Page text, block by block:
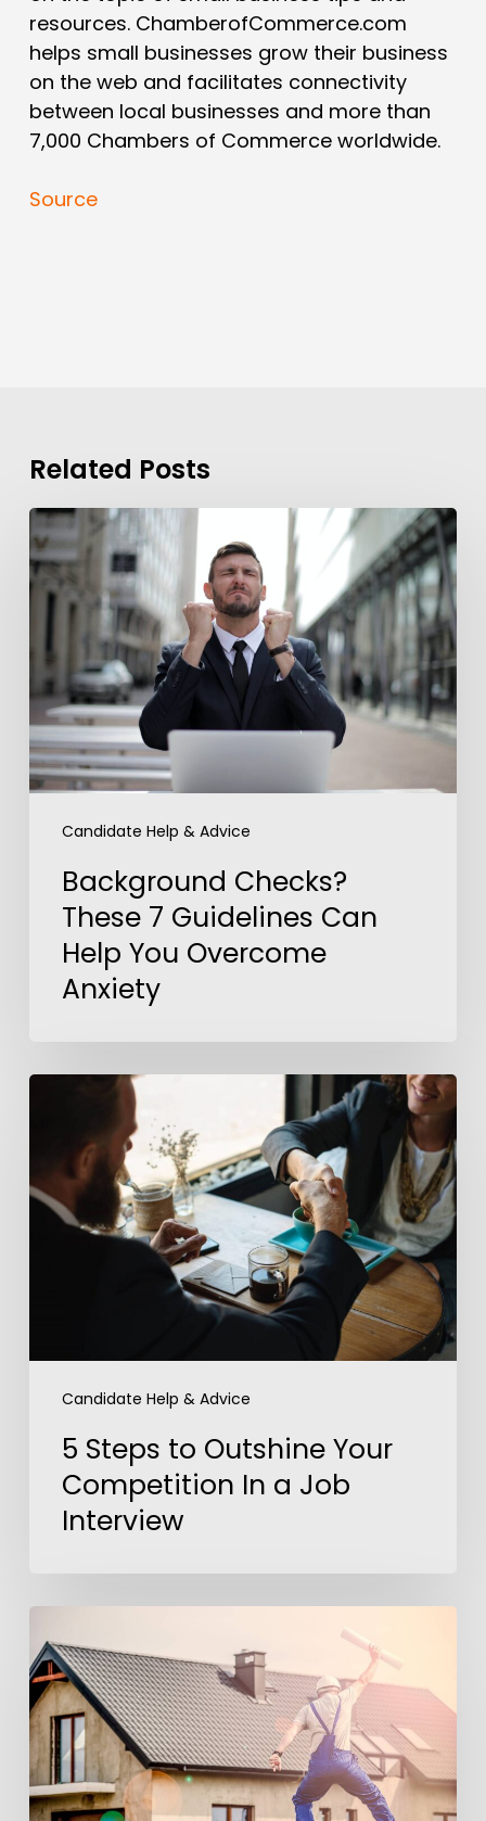
resources. ChamberofCommerce.com
helps small businesses grow their business
on the web and facilitates connectivity
between local businesses and more than
7,000 Chambers of Commerce worldwide.
Source
Related Posts
Candidate Help & Advice
Background
Checks?
These
Guidelines
Can
Help
You
Overcome
Anxiety
Background Checks?
These 7 Guidelines Can
Help You Overcome
Anxiety
Candidate Help & Advice
5
Outshine
Your
Competition
5 Steps to Outshine Your
Competition In a Job
Interview
America’s
Dream
Job